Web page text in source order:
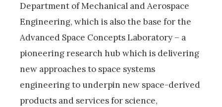
Department of Mechanical and Aerospace
Engineering, which is also the base for the
Advanced Space Concepts Laboratory – a
pioneering research hub which is delivering
new approaches to space systems
engineering to underpin new space-derived
products and services for science,